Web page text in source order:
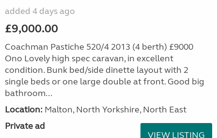
added 4 days ago
£9,000.00
Coachman Pastiche 520/4 2013 (4 berth) £9000
Ono Lovely high spec caravan, in excellent
condition. Bunk bed/side dinette layout with 2
single beds or one large double at front. Good big
bathroom...
Location: Malton, North Yorkshire, North East
Private ad
VIEW LISTING